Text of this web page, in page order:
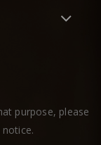
purpose, please